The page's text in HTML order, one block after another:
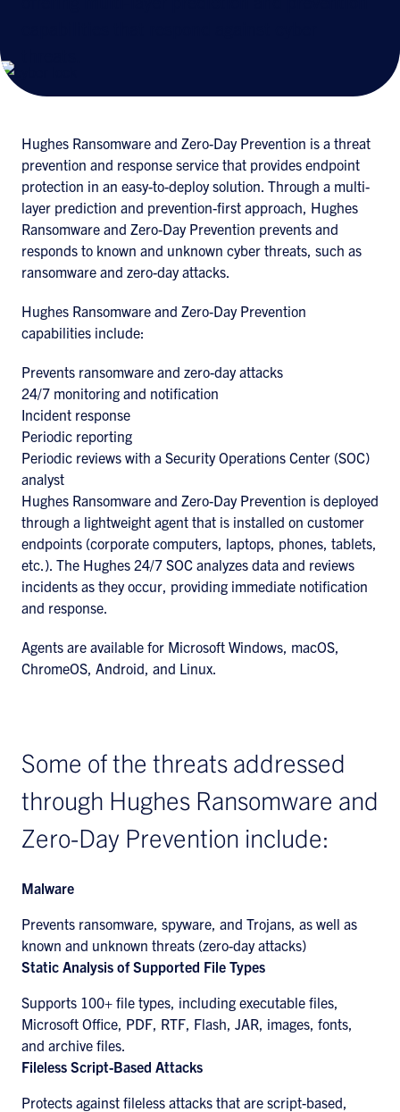
Hughes Ransomware and Zero-Day Prevention is a threat
prevention and response service that provides endpoint
protection in an easy-to-deploy solution. Through a multi-
layer prediction and prevention-first approach, Hughes
Ransomware and Zero-Day Prevention prevents and
responds to known and unknown cyber threats, such as
ransomware and zero-day attacks.
Hughes Ransomware and Zero-Day Prevention
capabilities include:
Prevents ransomware and zero-day attacks
24/7 monitoring and notification
Incident response
Periodic reporting
Periodic reviews with a Security Operations Center (SOC)
analyst
Hughes Ransomware and Zero-Day Prevention is deployed
through a lightweight agent that is installed on customer
endpoints (corporate computers, laptops, phones, tablets,
etc.). The Hughes 24/7 SOC analyzes data and reviews
incidents as they occur, providing immediate notification
and response.
Agents are available for Microsoft Windows, macOS,
ChromeOS, Android, and Linux.
Some of the threats addressed
through Hughes Ransomware and
Zero-Day Prevention include:
Malware
Prevents ransomware, spyware, and Trojans, as well as
known and unknown threats (zero-day attacks)
Static Analysis of Supported File Types
Supports 100+ file types, including executable files,
Microsoft Office, PDF, RTF, Flash, JAR, images, fonts,
and archive files.
Fileless Script-Based Attacks
Protects against fileless attacks that are script-based,